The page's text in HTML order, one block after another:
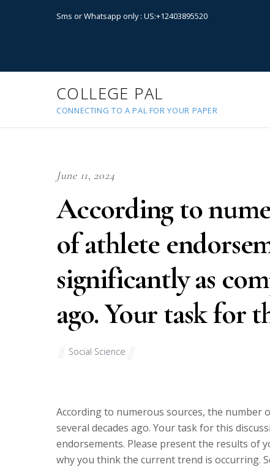
Sms or Whatsapp only : US:+12403895520
COLLEGE PAL
CONNECTING TO A PAL FOR YOUR PAPER
June 11, 2024
According to
of athlete
significantly as
ago. Your task for
Social Science
According to numerous sources, the number
several decades ago. Your task for this
endorsements. Please present the results of
why you think the current trend is occurring.